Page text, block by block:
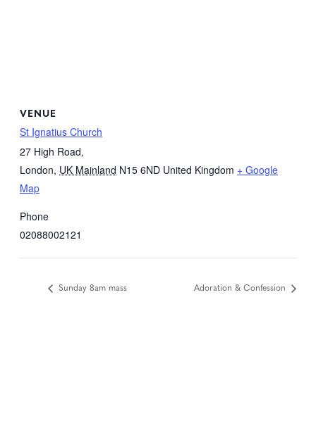
VENUE
St Ignatius Church
27 High Road,
London, UK Mainland N15 6ND United Kingdom + Google
Map
Phone
02088002121
Sunday 8am mass Adoration & Confession